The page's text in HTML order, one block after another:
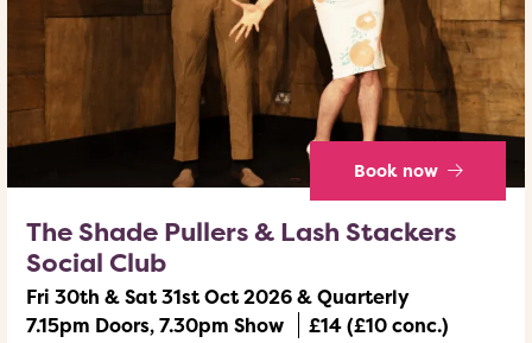
Book now
The Shade Pullers & Lash Stackers
Social Club
Fri 30th & Sat 31st Oct 2026 & Quarterly
7.15pm Doors, 7.30pm Show
£14 (£10 conc.)